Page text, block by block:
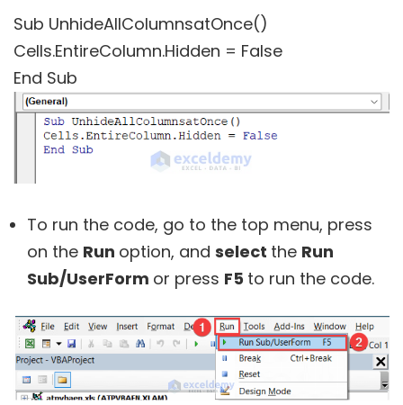
Sub UnhideAllColumnsatOnce()
Cells.EntireColumn.Hidden = False
End Sub
To run the code, go to the top menu, press
on the Run option, and select the Run
Sub/UserForm or press F5 to run the code.